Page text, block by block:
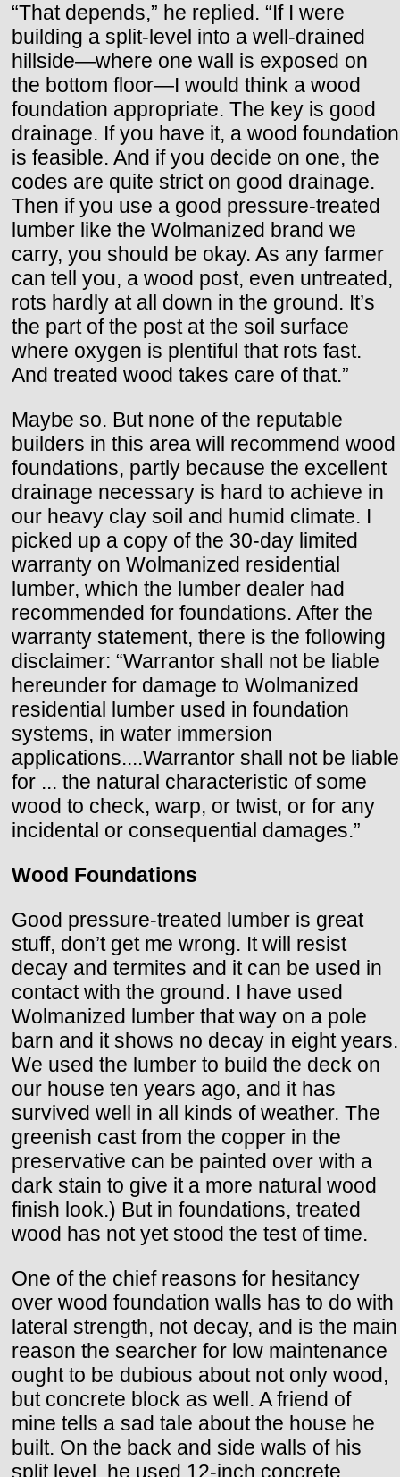
“That depends,” he replied. “If I were
building a split-level into a well-drained
hillside—where one wall is exposed on
the bottom floor—I would think a wood
foundation appropriate. The key is good
drainage. If you have it, a wood foundation
is feasible. And if you decide on one, the
codes are quite strict on good drainage.
Then if you use a good pressure-treated
lumber like the Wolmanized brand we
carry, you should be okay. As any farmer
can tell you, a wood post, even untreated,
rots hardly at all down in the ground. It’s
the part of the post at the soil surface
where oxygen is plentiful that rots fast.
And treated wood takes care of that.”
Maybe so. But none of the reputable
builders in this area will recommend wood
foundations, partly because the excellent
drainage necessary is hard to achieve in
our heavy clay soil and humid climate. I
picked up a copy of the 30-day limited
warranty on Wolmanized residential
lumber, which the lumber dealer had
recommended for foundations. After the
warranty statement, there is the following
disclaimer: “Warrantor shall not be liable
hereunder for damage to Wolmanized
residential lumber used in foundation
systems, in water immersion
applications....Warrantor shall not be liable
for ... the natural characteristic of some
wood to check, warp, or twist, or for any
incidental or consequential damages.”
Wood Foundations
Good pressure-treated lumber is great
stuff, don’t get me wrong. It will resist
decay and termites and it can be used in
contact with the ground. I have used
Wolmanized lumber that way on a pole
barn and it shows no decay in eight years.
We used the lumber to build the deck on
our house ten years ago, and it has
survived well in all kinds of weather. The
greenish cast from the copper in the
preservative can be painted over with a
dark stain to give it a more natural wood
finish look.) But in foundations, treated
wood has not yet stood the test of time.
One of the chief reasons for hesitancy
over wood foundation walls has to do with
lateral strength, not decay, and is the main
reason the searcher for low maintenance
ought to be dubious about not only wood,
but concrete block as well. A friend of
mine tells a sad tale about the house he
built. On the back and side walls of his
split level, he used 12-inch concrete